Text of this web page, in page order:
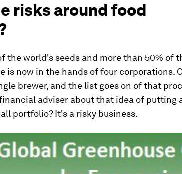
risks around food
the world's seeds and more than 50% of
is now in the hands of four corporations.
brewer, and the list goes on of that
adviser about that idea of putting
portfolio? It's a risky business.